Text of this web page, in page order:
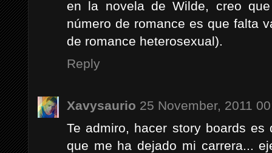
en la novela de Wilde, creo
número de romance es que falta
de romance heterosexual).
Reply
Xavysaurio 25 November, 2011
Te admiro, hacer story boards
que me ha dejado mi carrera...